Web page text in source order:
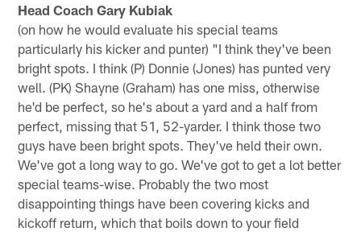
Head Coach Gary Kubiak
(on how he would evaluate his special teams
particularly his kicker and punter) "I think they've been
bright spots. I think (P) Donnie (Jones) has punted very
well. (PK) Shayne (Graham) has one miss, otherwise
he'd be perfect, so he's about a yard and a half from
perfect, missing that 51, 52-yarder. I think those two
guys have been bright spots. They've held their own.
We've got a long way to go. We've got to get a lot better
special teams-wise. Probably the two most
disappointing things have been covering kicks and
kickoff return, which that boils down to your field